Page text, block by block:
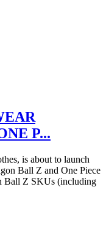
P...
is about to launch
Ball Z and One Piece
Ball Z SKUs (including